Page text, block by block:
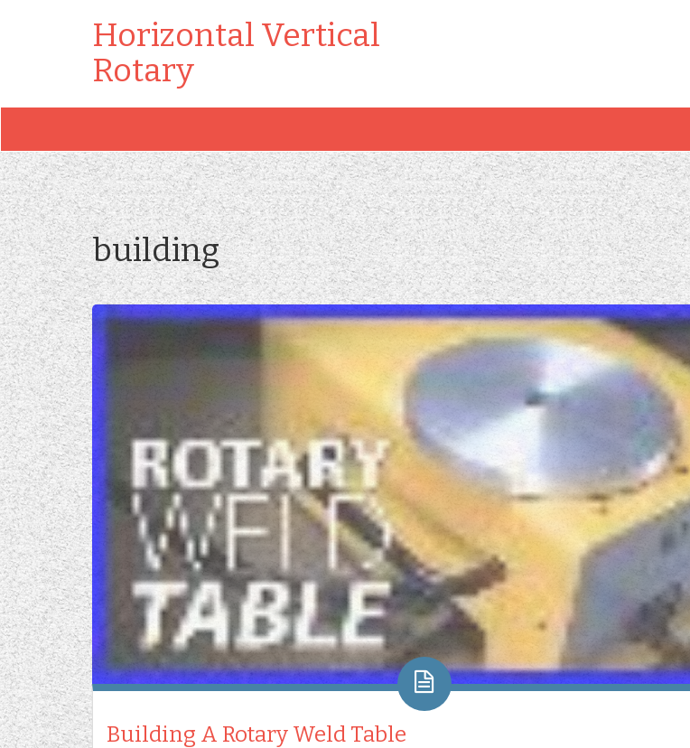
Horizontal Vertical
Rotary
building
Building A Rotary Weld Table